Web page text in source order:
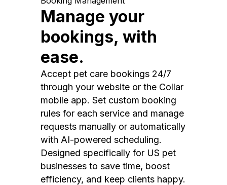
Manage your
bookings, with
ease.
Accept pet care bookings 24/7
through your website or the Collar
mobile app. Set custom booking
rules for each service and manage
requests manually or automatically
with AI-powered scheduling.
Designed specifically for US pet
businesses to save time, boost
efficiency, and keep clients happy.